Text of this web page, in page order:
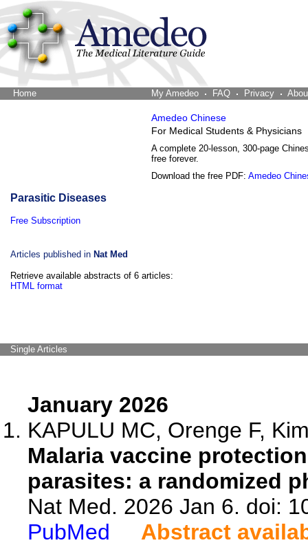
Home My Amedeo FAQ Privacy
Amedeo Chinese
For Medical Students & Physicians
A complete 20-lesson, 300-page
free forever.
Download the free PDF: Amedeo
Parasitic Diseases
Free Subscription
Articles published in Nat Med
Retrieve available abstracts of 6 articles:
HTML format
Single Articles
January 2026
KAPULU MC, Orenge F,
Malaria vaccine
parasites: a randomized
Nat Med. 2026 Jan 6. doi:
PubMed
Abstract